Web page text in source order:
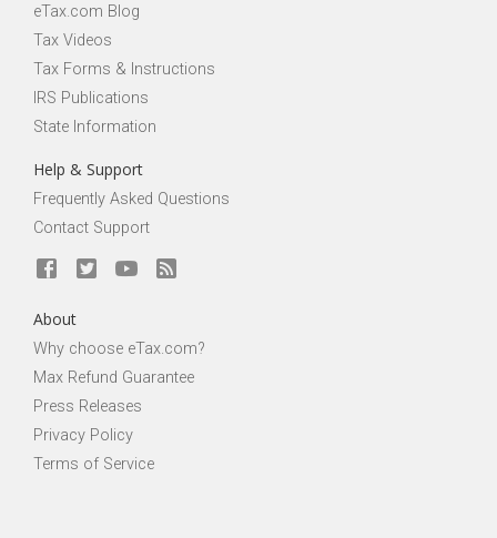
eTax.com Blog
Tax Videos
Tax Forms & Instructions
IRS Publications
State Information
Help & Support
Frequently Asked Questions
Contact Support
About
Why choose eTax.com?
Max Refund Guarantee
Press Releases
Privacy Policy
Terms of Service